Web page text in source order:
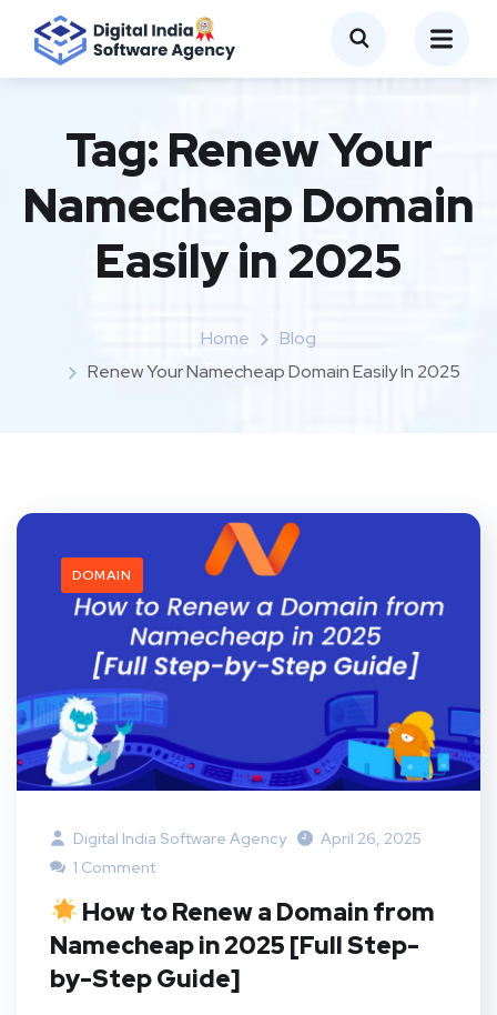
Tag:Renew Your
Namecheap Domain
Easily in 2025
Home
Blog
Renew Your Namecheap Domain Easily In 2025
DOMAIN
Digital India Software Agency
April 26, 2025
1 Comment
How to Renew a Domain from
Namecheap in 2025 [Full Step-
by-Step Guide]